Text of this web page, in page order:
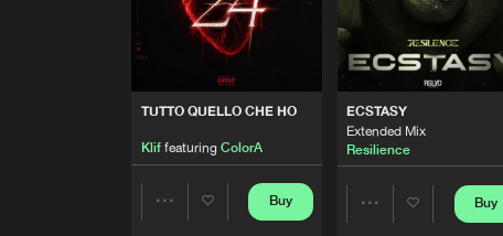
TUTTO QUELLO CHE HO
Kliffeaturing ColorA
Buy
ECSTASY
Extended Mix
Resilience
Buy